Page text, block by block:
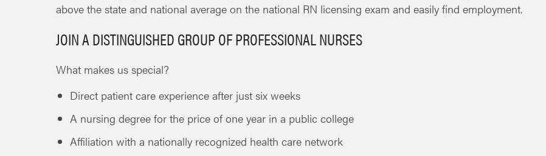
above the state and national average on the national RN licensing exam and easily find employment.
JOIN A DISTINGUISHED GROUP OF PROFESSIONAL NURSES
What makes us special?
Direct patient care experience after just six weeks
A nursing degree for the price of one year in a public college
Affiliation with a nationally recognized health care network